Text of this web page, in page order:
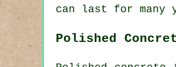
can last for many
Polished